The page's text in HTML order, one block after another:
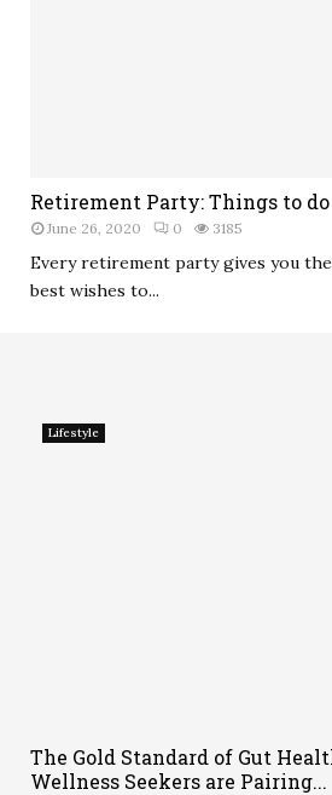
Retirement Party: Things to do
June 26, 2020 0 3185
Every retirement party gives you
best wishes to...
Lifestyle
The Gold Standard of Gut
Wellness Seekers are Pairing...